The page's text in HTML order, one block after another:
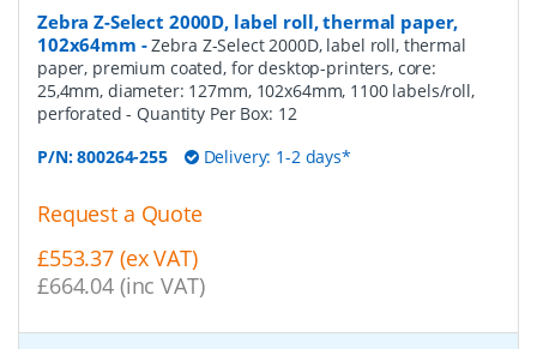
Zebra Z-Select 2000D, label roll, thermal paper,
102x64mm -Zebra Z-Select 2000D, label roll, thermal
paper, premium coated, for desktop-printers, core:
25,4mm, diameter: 127mm, 102x64mm, 1100 labels/roll,
perforated- Quantity Per Box: 12
P/N:800264-255 Delivery: 1-2 days*
Request a Quote
£553.37 (ex VAT)
£664.04 (inc VAT)